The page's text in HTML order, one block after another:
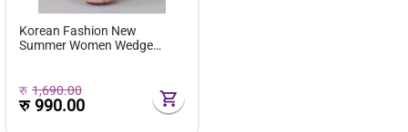
Korean Fashion New
Summer Women Wedge
Women's Footwear |
रु 1,690.00
रु 990.00